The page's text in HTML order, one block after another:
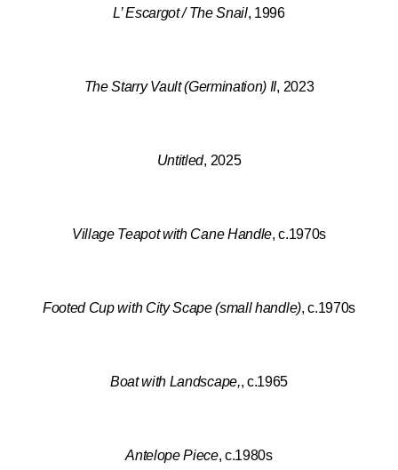
L’ Escargot / The Snail, 1996
The Starry Vault (Germination) II, 2023
Untitled, 2025
Village Teapot with Cane Handle, c.1970s
Footed Cup with City Scape (small handle), c.1970s
Boat with Landscape,, c.1965
Antelope Piece, c.1980s